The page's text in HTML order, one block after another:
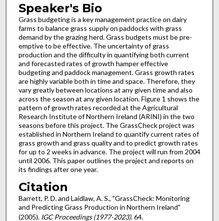
Speaker's Bio
Grass budgeting is a key management practice on dairy
farms to balance grass supply on paddocks with grass
demand by the grazing herd. Grass budgets must be pre-
emptive to be effective. The uncertainty of grass
production and the difficulty in quantifying both current
and forecasted rates of growth hamper effective
budgeting and paddock management. Grass growth rates
are highly variable both in time and space. Therefore, they
vary greatly between locations at any given time and also
across the season at any given location. Figure 1 shows the
pattern of growth rates recorded at the Agricultural
Research Institute of Northern Ireland (ARINI) in the two
seasons before this project. The GrassCheck project was
established in Northern Ireland to quantify current rates of
grass growth and grass quality and to predict growth rates
for up to 2 weeks in advance. The project will run from 2004
until 2006. This paper outlines the project and reports on
its findings after one year.
Citation
Barrett, P. D. and Laidlaw, A. S., "GrassCheck: Monitoring
and Predicting Grass Production in Northern Ireland"
(2005). IGC Proceedings (1977-2023). 64.